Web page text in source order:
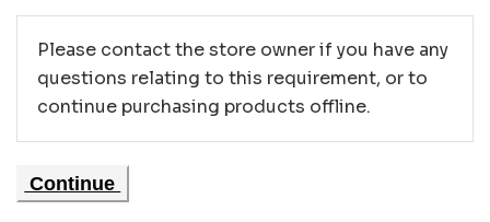
Please contact the store owner if you have any
questions relating to this requirement, or to
continue purchasing products offline.
Continue